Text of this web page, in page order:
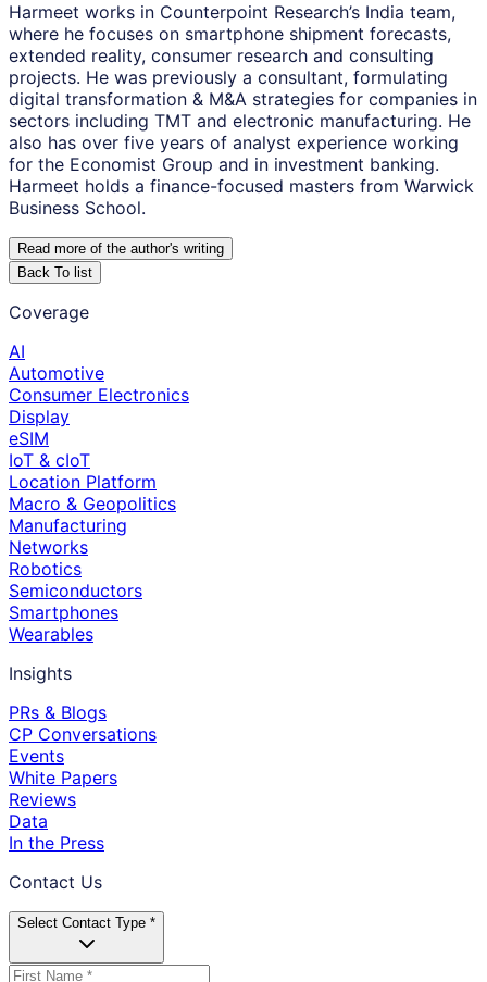
Harmeet works in Counterpoint Research’s India team,
where he focuses on smartphone shipment forecasts,
extended reality, consumer research and consulting
projects. He was previously a consultant, formulating
digital transformation & M&A strategies for companies in
sectors including TMT and electronic manufacturing. He
also has over five years of analyst experience working
for the Economist Group and in investment banking.
Harmeet holds a finance-focused masters from Warwick
Business School.
Read more of the author's writing
Back To list
Coverage
AI
Automotive
Consumer Electronics
Display
eSIM
IoT & cIoT
Location Platform
Macro & Geopolitics
Manufacturing
Networks
Robotics
Semiconductors
Smartphones
Wearables
Insights
PRs & Blogs
CP Conversations
Events
White Papers
Reviews
Data
In the Press
Contact Us
Select Contact Type *